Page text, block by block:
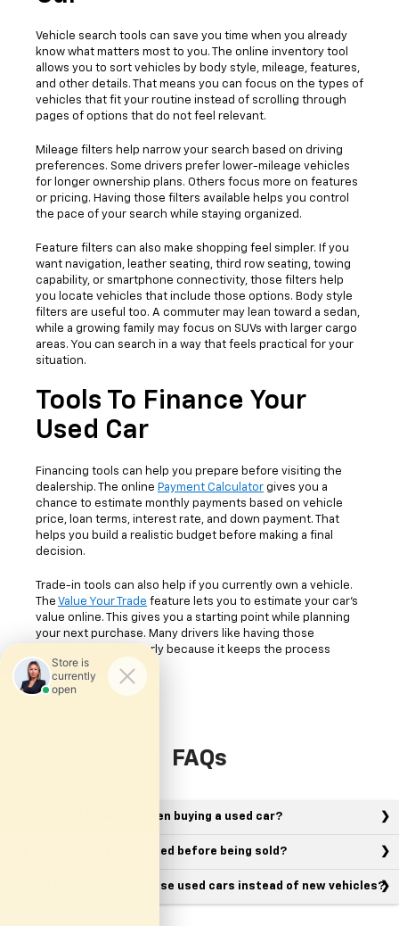
Vehicle search tools can save you time when you already
know what matters most to you. The online inventory tool
allows you to sort vehicles by body style, mileage, features,
and other details. That means you can focus on the types of
vehicles that fit your routine instead of scrolling through
pages of options that do not feel relevant.
Mileage filters help narrow your search based on driving
preferences. Some drivers prefer lower-mileage vehicles
for longer ownership plans. Others focus more on features
or pricing. Having those filters available helps you control
the pace of your search while staying organized.
Feature filters can also make shopping feel simpler. If you
want navigation, leather seating, third row seating, towing
capability, or smartphone connectivity, those filters help
you locate vehicles that include those options. Body style
filters are useful too. A commuter may lean toward a sedan,
while a growing family may focus on SUVs with larger cargo
areas. You can search in a way that feels practical for your
situation.
Tools To Finance Your
Used Car
Financing tools can help you prepare before visiting the
dealership. The online Payment Calculator gives you a
chance to estimate monthly payments based on vehicle
price, loan terms, interest rate, and down payment. That
helps you build a realistic budget before making a final
decision.
Trade-in tools can also help if you currently own a vehicle.
The Value Your Trade feature lets you to estimate your car's
value online. This gives you a starting point while planning
your next purchase. Many drivers like having those
numbers available early because it keeps the process
easier to follow.
FAQs
What should I look for when buying a used car?
Are used vehicles inspected before being sold?
Why do many drivers choose used cars instead of new vehicles?